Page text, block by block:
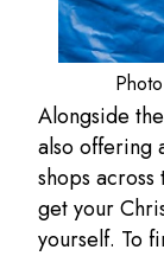
Alongside
also offering
shops
get your
yourself. To